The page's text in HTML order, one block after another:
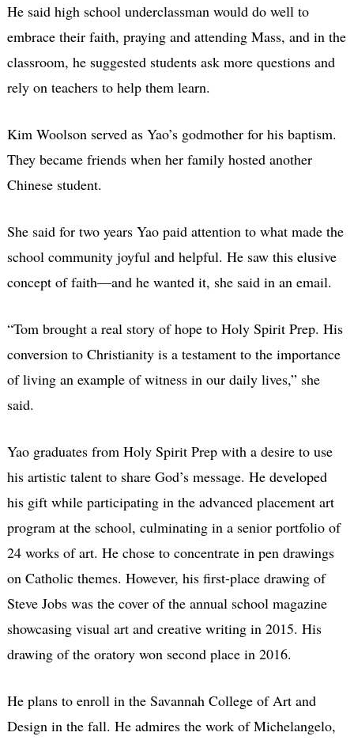
He said high school underclassman would do well to
embrace their faith, praying and attending Mass, and in the
classroom, he suggested students ask more questions and
rely on teachers to help them learn.
Kim Woolson served as Yao’s godmother for his baptism.
They became friends when her family hosted another
Chinese student.
She said for two years Yao paid attention to what made the
school community joyful and helpful. He saw this elusive
concept of faith—and he wanted it, she said in an email.
“Tom brought a real story of hope to Holy Spirit Prep. His
conversion to Christianity is a testament to the importance
of living an example of witness in our daily lives,” she
said.
Yao graduates from Holy Spirit Prep with a desire to use
his artistic talent to share God’s message. He developed
his gift while participating in the advanced placement art
program at the school, culminating in a senior portfolio of
24 works of art. He chose to concentrate in pen drawings
on Catholic themes. However, his first-place drawing of
Steve Jobs was the cover of the annual school magazine
showcasing visual art and creative writing in 2015. His
drawing of the oratory won second place in 2016.
He plans to enroll in the Savannah College of Art and
Design in the fall. He admires the work of Michelangelo,